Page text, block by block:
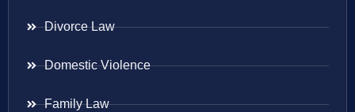
Divorce Law
Domestic Violence
Family Law